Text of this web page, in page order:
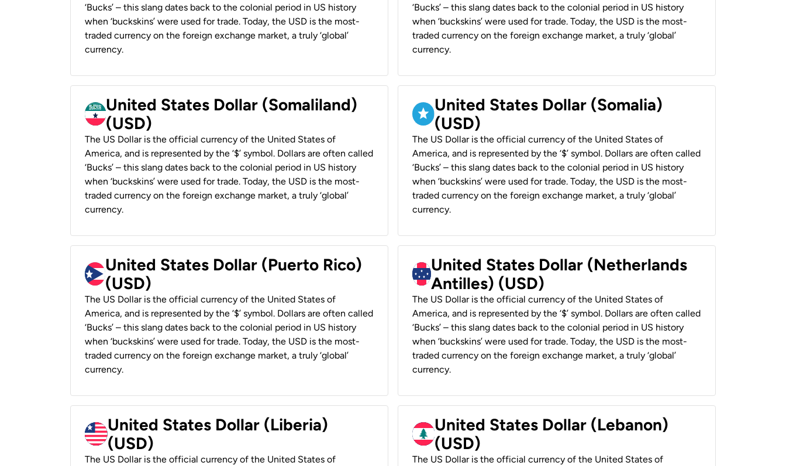
‘Bucks’ – this slang dates back to the colonial period in US history
when ‘buckskins’ were used for trade. Today, the USD is the most-
traded currency on the foreign exchange market, a truly ‘global’
currency.
‘Bucks’ – this slang dates back to the colonial period in US history
when ‘buckskins’ were used for trade. Today, the USD is the most-
traded currency on the foreign exchange market, a truly ‘global’
currency.
United States Dollar (Somaliland)
(USD)
The US Dollar is the official currency of the United States of
America, and is represented by the ‘$’ symbol. Dollars are often called
‘Bucks’ – this slang dates back to the colonial period in US history
when ‘buckskins’ were used for trade. Today, the USD is the most-
traded currency on the foreign exchange market, a truly ‘global’
currency.
United States Dollar (Somalia)
(USD)
The US Dollar is the official currency of the United States of
America, and is represented by the ‘$’ symbol. Dollars are often called
‘Bucks’ – this slang dates back to the colonial period in US history
when ‘buckskins’ were used for trade. Today, the USD is the most-
traded currency on the foreign exchange market, a truly ‘global’
currency.
United States Dollar (Puerto Rico)
(USD)
The US Dollar is the official currency of the United States of
America, and is represented by the ‘$’ symbol. Dollars are often called
‘Bucks’ – this slang dates back to the colonial period in US history
when ‘buckskins’ were used for trade. Today, the USD is the most-
traded currency on the foreign exchange market, a truly ‘global’
currency.
United States Dollar (Netherlands
Antilles) (USD)
The US Dollar is the official currency of the United States of
America, and is represented by the ‘$’ symbol. Dollars are often called
‘Bucks’ – this slang dates back to the colonial period in US history
when ‘buckskins’ were used for trade. Today, the USD is the most-
traded currency on the foreign exchange market, a truly ‘global’
currency.
United States Dollar (Liberia)
(USD)
The US Dollar is the official currency of the United States of
United States Dollar (Lebanon)
(USD)
The US Dollar is the official currency of the United States of